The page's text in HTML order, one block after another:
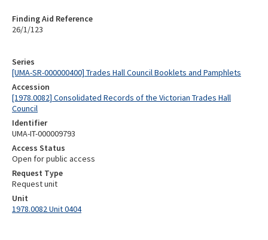
Series
[UMA-SR-000000400] Trades Hall Council Booklets and Pamphlets
Accession
[1978.0082] Consolidated Records of the Victorian Trades Hall
Council
Identifier
UMA-IT-000009793
Access Status
Open for public access
Request Type
Request unit
Unit
1978.0082 Unit 0404
Finding Aid Reference
26/1/123